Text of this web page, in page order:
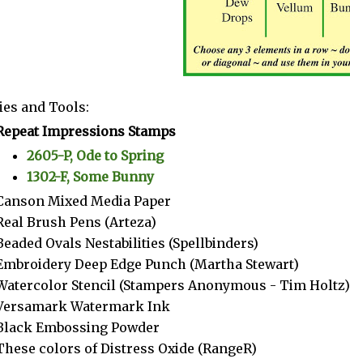
and Tools:
Impressions Stamps
2605-P, Ode to Spring
1302-F, Some Bunny
Mixed Media Paper
Brush Pens (Arteza)
Ovals Nestabilities (Spellbinders)
Deep Edge Punch (Martha Stewart)
Stencil (Stampers Anonymous - Tim Holtz)
Watermark Ink
Embossing Powder
colors of Distress Oxide (RangeR)